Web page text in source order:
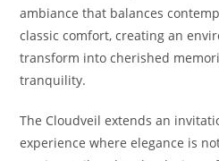
ambiance that balances
classic comfort, creating an
transform into cherished
tranquility.
The Cloudveil extends an
experience where elegance is